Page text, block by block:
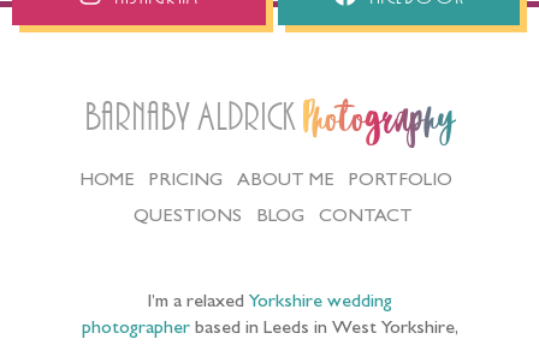
Barnaby Aldrick Photography
HOME PRICING ABOUT ME
PORTFOLIO
QUESTIONS
BLOG CONTACT
I’m a relaxed Yorkshire wedding
photographerbased in Leeds in West Yorkshire,